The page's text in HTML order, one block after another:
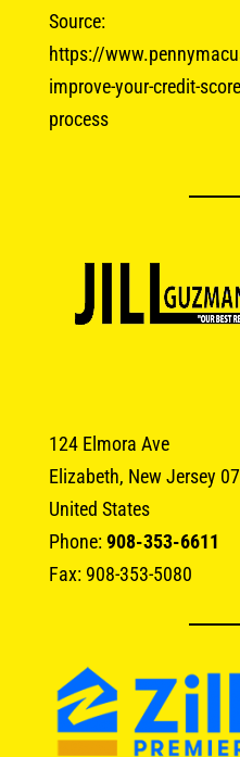
Source:
https://
improve-your-credit-
process
124 Elmora Ave
Elizabeth, New Jersey
United States
Phone:908-353-6611
Fax: 908-353-5080